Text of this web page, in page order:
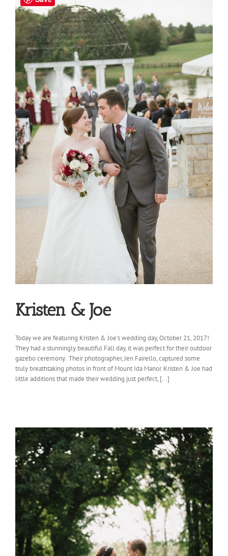
Kristen & Joe
Today we are featuring Kristen & Joe's wedding day, October 21, 2017!
They had a stunningly beautiful Fall day, it was perfect for their outdoor
gazebo ceremony. Their photographer, Jen Fairello, captured some
truly breathtaking photos in front of Mount Ida Manor. Kristen & Joe had
little additions that made their wedding just perfect, [...]